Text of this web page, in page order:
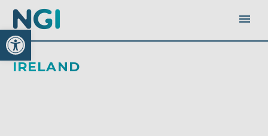
Open toolbar
IRELAND